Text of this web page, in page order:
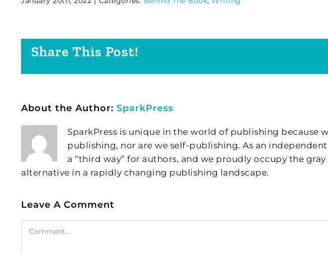
Share This Post!
About the Author: SparkPress
SparkPress is unique in the world of publishing because
publishing, nor are we self-publishing. As an
a “third way” for authors, and we proudly occupy the
alternative in a rapidly changing publishing landscape.
Leave A Comment
Comment